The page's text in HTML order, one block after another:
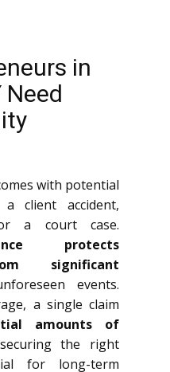
in
Need
with potential
client accident,
a court case.
protects
significant
events.
a single claim
amounts of
the right
for long-term